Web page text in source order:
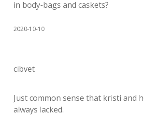
in body-bags and caskets?
2020-10-10
cibvet
Just common sense that kristi and
always lacked.